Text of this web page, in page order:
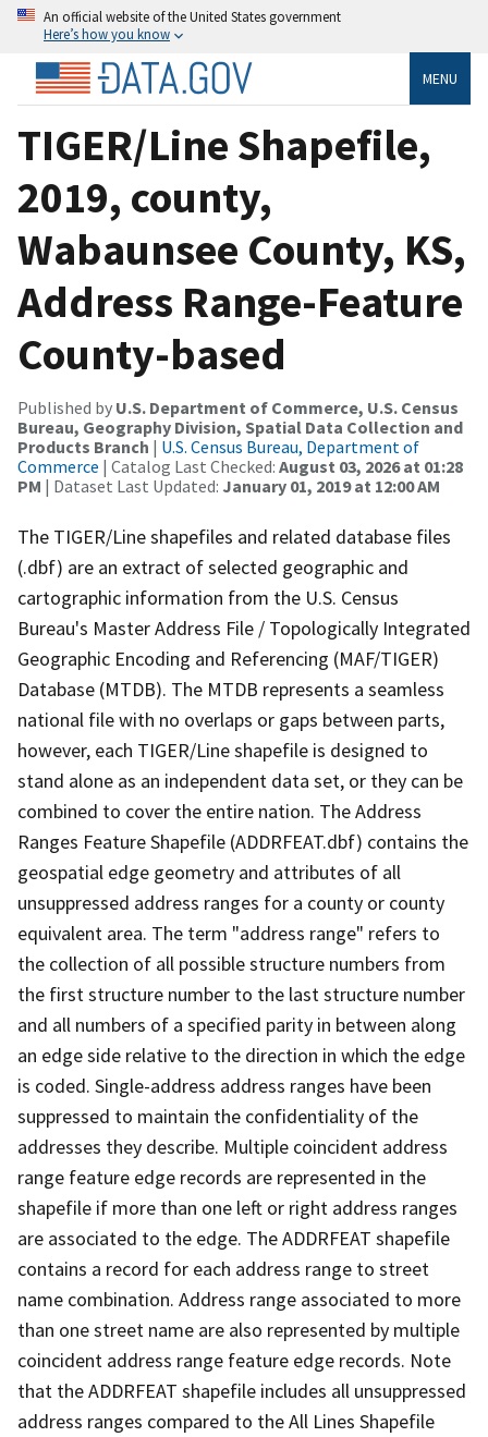
An official website of the United States government
Here’s how you know
MENU
TIGER/Line Shapefile,
2019, county,
Wabaunsee County, KS,
Address Range-Feature
County-based
Published by U.S. Department of Commerce, U.S. Census
Bureau, Geography Division, Spatial Data Collection and
Products Branch | U.S. Census Bureau, Department of
Commerce | Catalog Last Checked: August 03, 2026 at 01:28
PM | Dataset Last Updated: January 01, 2019 at 12:00 AM
The TIGER/Line shapefiles and related database files
(.dbf) are an extract of selected geographic and
cartographic information from the U.S. Census
Bureau's Master Address File / Topologically Integrated
Geographic Encoding and Referencing (MAF/TIGER)
Database (MTDB). The MTDB represents a seamless
national file with no overlaps or gaps between parts,
however, each TIGER/Line shapefile is designed to
stand alone as an independent data set, or they can be
combined to cover the entire nation. The Address
Ranges Feature Shapefile (ADDRFEAT.dbf) contains the
geospatial edge geometry and attributes of all
unsuppressed address ranges for a county or county
equivalent area. The term "address range" refers to
the collection of all possible structure numbers from
the first structure number to the last structure number
and all numbers of a specified parity in between along
an edge side relative to the direction in which the edge
is coded. Single-address address ranges have been
suppressed to maintain the confidentiality of the
addresses they describe. Multiple coincident address
range feature edge records are represented in the
shapefile if more than one left or right address ranges
are associated to the edge. The ADDRFEAT shapefile
contains a record for each address range to street
name combination. Address range associated to more
than one street name are also represented by multiple
coincident address range feature edge records. Note
that the ADDRFEAT shapefile includes all unsuppressed
address ranges compared to the All Lines Shapefile